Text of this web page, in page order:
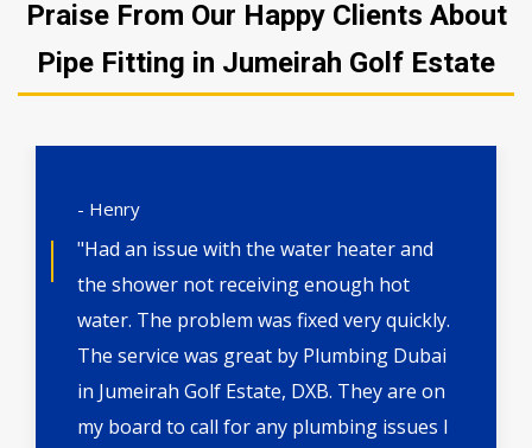
Praise From Our Happy Clients About
Pipe Fitting in Jumeirah Golf Estate
- Henry
"Had an issue with the water heater and
the shower not receiving enough hot
water. The problem was fixed very quickly.
The service was great by Plumbing Dubai
in Jumeirah Golf Estate, DXB. They are on
my board to call for any plumbing issues I